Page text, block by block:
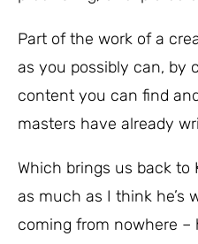
Part of the work of a
as you possibly can, by
content you can find
masters have already
Which brings us back
as much as I think he’s
coming from nowhere